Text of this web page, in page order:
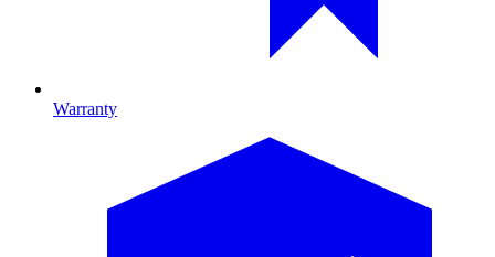
Warranty